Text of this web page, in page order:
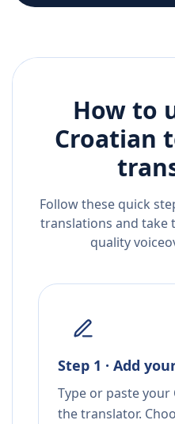
How to
Croatian
Follow these quick
translations and take
quality
Step 1 · Add
Type or paste
the translator.